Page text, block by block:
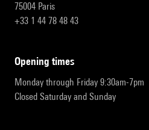
75004 Paris
+33 1 44 78 48 43
opening times
Monday through Friday 9:30am-7pm
Closed Saturday and Sunday